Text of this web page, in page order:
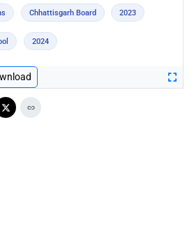
Chhattisgarh Board 2023
2024